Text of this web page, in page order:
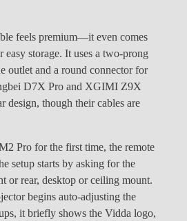
feels premium—it even comes
storage. It uses a two-prong
outlet and a round connector for
D7X Pro and XGIMI Z9X
design, though their cables are
Pro for the first time, the remote
setup starts by asking for the
or rear, desktop or ceiling mount.
begins auto-adjusting the
it briefly shows the Vidda logo,